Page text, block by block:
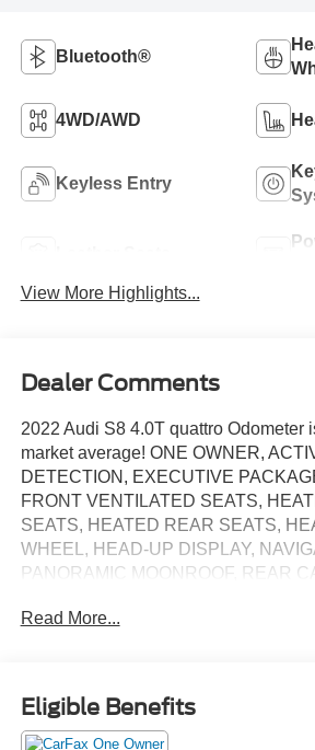
Bluetooth®
4WD/AWD
Keyless Entry
View More Highlights...
Dealer Comments
2022 Audi S8 4.0T quattro Odometer
market average! ONE OWNER,
DETECTION, EXECUTIVE
FRONT VENTILATED SEATS,
SEATS, HEATED REAR SEATS,
WHEEL, HEAD-UP DISPLAY,
PANORAMIC MOONROOF, REAR
Adaptive suspension, Alloy wheels,
& Olufsen Advanced Sound System
Olufsen Sound System w/3D Sound,
Headliner, Brake assist, Delay-off
Read More...
Eligible Benefits